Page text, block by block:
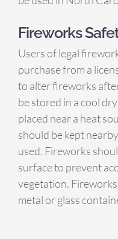
Fireworks
Users of legal
purchase from a
to alter fireworks
be stored in a cool
placed near a heat
should be kept
used. Fireworks
surface to prevent
vegetation.
metal or glass